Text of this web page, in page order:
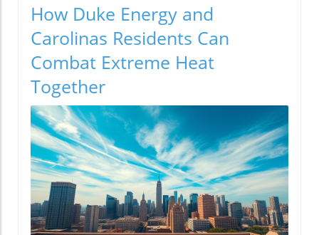
How Duke Energy and
Carolinas Residents Can
Combat Extreme Heat
Together